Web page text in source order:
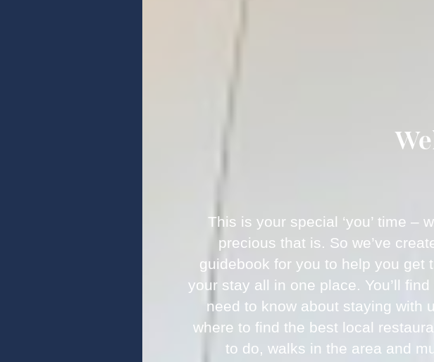
This is your special ‘you’ time –
precious that is. So we’ve
guidebook for you to help you get
your stay all in one place. You’ll
need to know about staying with
where to find the best local
to do, walks in the area and